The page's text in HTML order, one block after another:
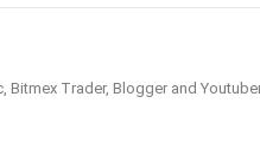
Bitmex Trader, Blogger and